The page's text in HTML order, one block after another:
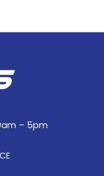
– 5pm